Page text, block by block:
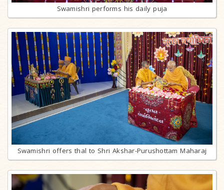
Swamishri performs his daily puja
Swamishri offers thal to Shri Akshar-Purushottam Maharaj